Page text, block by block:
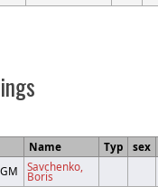
Name Typ sex
GM Savchenko,
Boris